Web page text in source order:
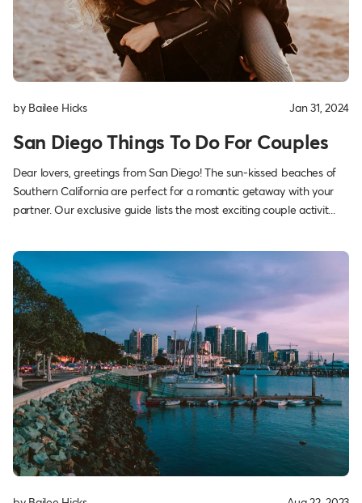
by Bailee Hicks Jan 31, 2024
San Diego Things To Do For Couples
Dear lovers, greetings from San Diego! The sun-kissed beaches of
Southern California are perfect for a romantic getaway with your
partner. Our exclusive guide lists the most exciting couple activit...